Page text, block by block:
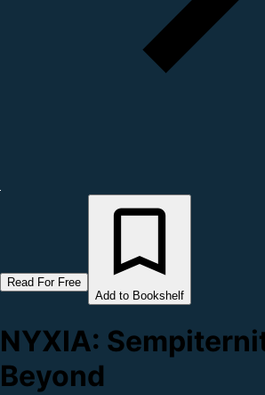
Read For Free
Add to Bookshelf
NYXIA:
Beyond